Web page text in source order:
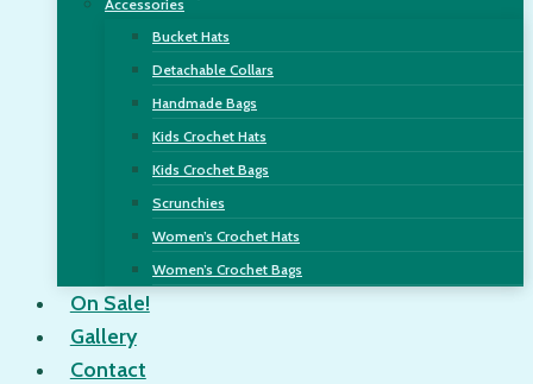
Accessories
Bucket Hats
Detachable Collars
Handmade Bags
Kids Crochet Hats
Kids Crochet Bags
Scrunchies
Women’s Crochet Hats
Women’s Crochet Bags
On Sale!
Gallery
Contact